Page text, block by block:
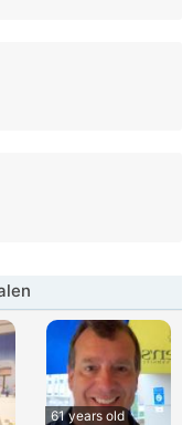
61 years old